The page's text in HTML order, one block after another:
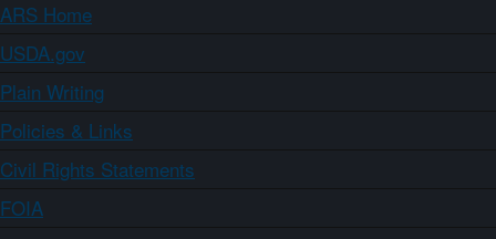
ARS Home
USDA.gov
Plain Writing
Policies & Links
Civil Rights Statements
FOIA